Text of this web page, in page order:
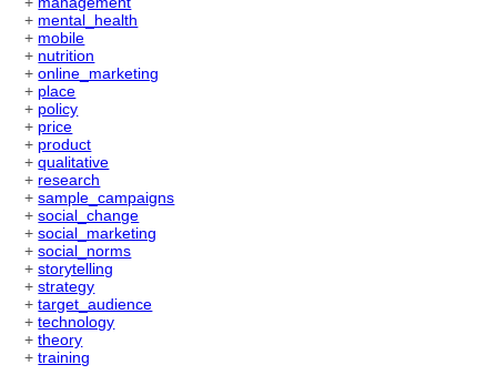
+ mental_health
+ mobile
+ nutrition
+online_marketing
+ place
+ policy
+ price
+ product
+qualitative
+ research
+sample_campaigns
+social_change
+social_marketing
+social_norms
+storytelling
+strategy
+target_audience
+technology
+theory
+training